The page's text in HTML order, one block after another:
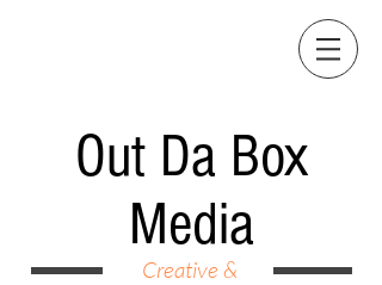
Out Da Box
Media
Creative &